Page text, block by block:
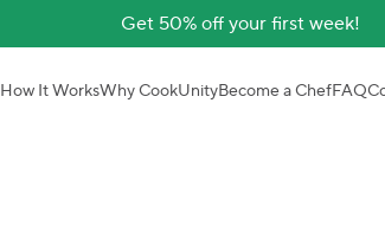
Get 50% off your first week!
How It WorksWhy CookUnityBecome a ChefFAQ